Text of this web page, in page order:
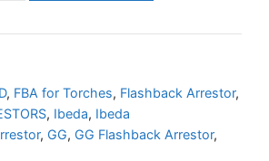
Flashback
for
Torches
and
, FBA for Torches, Flashback Arrestor,
, Ibeda, Ibeda
, GG, GG Flashback Arrestor,